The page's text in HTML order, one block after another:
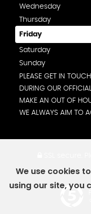
Wednesday
Thursday
Friday
Saturday
Sunday
PLEASE GET IN
DURING OUR
MAKE AN OUT OF
WE ALWAYS AIM TO
We use cookies
using our site, you